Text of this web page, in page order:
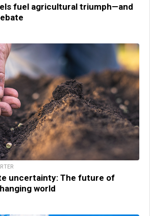
fuel agricultural triumph—and
uncertainty: The future of
world